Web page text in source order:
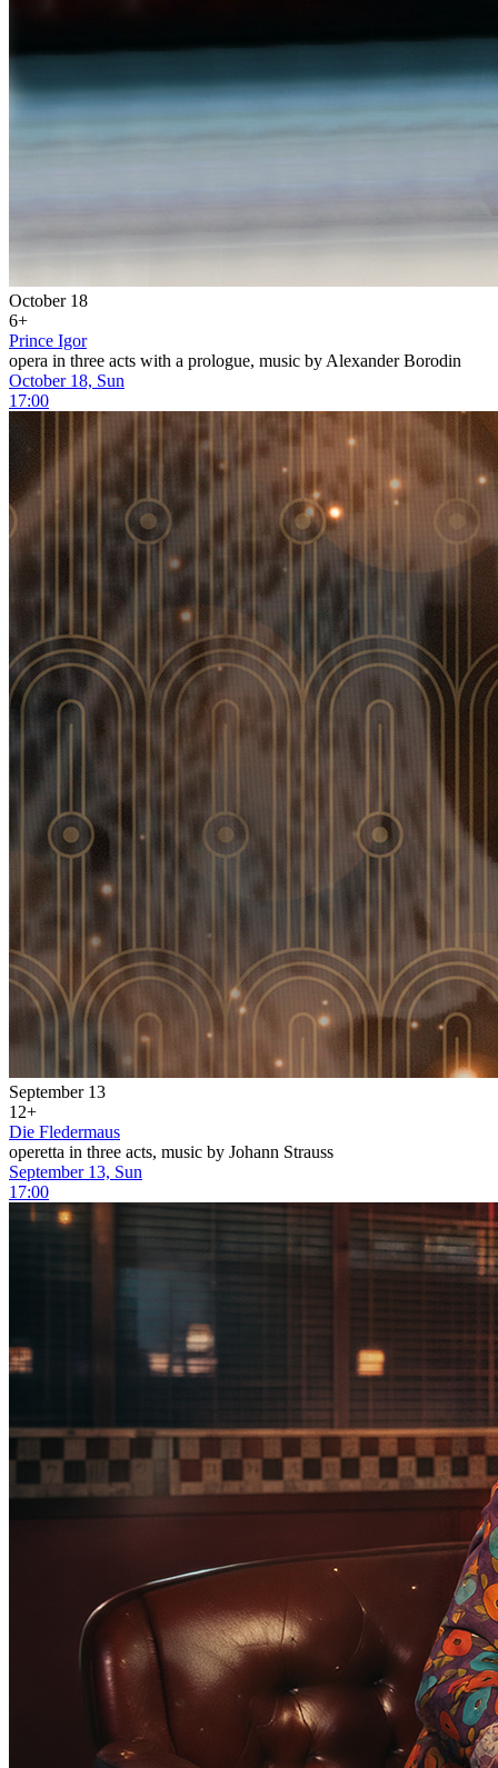
October 18
6+
Prince Igor
opera in three acts with a prologue, music by Alexander Borodin
October 18, Sun
17:00
September 13
12+
Die Fledermaus
operetta in three acts, music by Johann Strauss
September 13, Sun
17:00